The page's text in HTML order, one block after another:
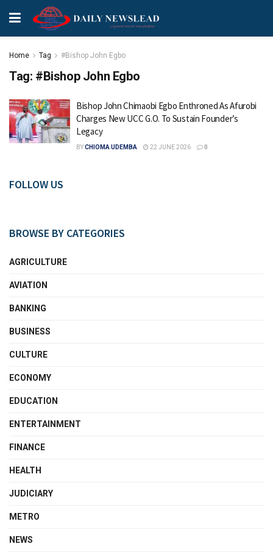
Home Tag #Bishop John Egbo
Tag: #Bishop John Egbo
Bishop John Chimaobi Egbo Enthroned As Afurobi
Charges New UCC G.O. To Sustain Founder’s
Legacy
BYCHIOMA UDEMBA 22 JUNE 2026 0
FOLLOW US
BROWSE BY CATEGORIES
AGRICULTURE
AVIATION
BANKING
BUSINESS
CULTURE
ECONOMY
EDUCATION
ENTERTAINMENT
FINANCE
HEALTH
JUDICIARY
METRO
NEWS